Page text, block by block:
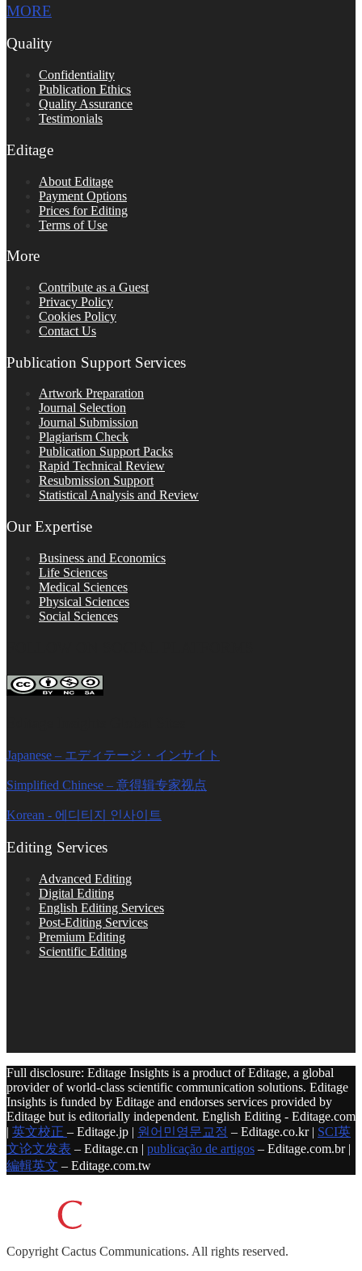
MORE
Quality
Confidentiality
Publication Ethics
Quality Assurance
Testimonials
Editage
About Editage
Payment Options
Prices for Editing
Terms of Use
More
Contribute as a Guest
Privacy Policy
Cookies Policy
Contact Us
Publication Support Services
Artwork Preparation
Journal Selection
Journal Submission
Plagiarism Check
Publication Support Packs
Rapid Technical Review
Resubmission Support
Statistical Analysis and Review
Our Expertise
Business and Economics
Life Sciences
Medical Sciences
Physical Sciences
Social Sciences
Japanese – エディテージ・インサイト
Simplified Chinese – 意得辑专家视点
Korean - 에디티지 인사이트
Editing Services
Advanced Editing
Digital Editing
English Editing Services
Post-Editing Services
Premium Editing
Scientific Editing
Full disclosure: Editage Insights is a product of Editage, a global
provider of world-class scientific communication solutions. Editage
Insights is funded by Editage and endorses services provided by
Editage but is editorially independent. English Editing - Editage.com
| 英文校正 – Editage.jp | 원어민영문교정 – Editage.co.kr | SCI英
文论文发表 – Editage.cn | publicação de artigos – Editage.com.br |
編輯英文 – Editage.com.tw
Copyright Cactus Communications. All rights reserved.